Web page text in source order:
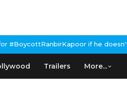
if he doesn't urge Public
Trailers More...